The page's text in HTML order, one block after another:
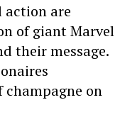
action are
of giant Marvel
their message.
champagne on